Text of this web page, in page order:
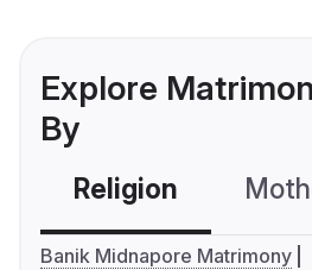
Explore
By
Religion
Banik Midnapore Matrimony